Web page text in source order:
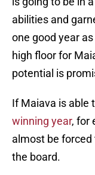
abilities and
one good year
high floor for
potential is
If Maiava is able
winning year, for
almost be
the board.